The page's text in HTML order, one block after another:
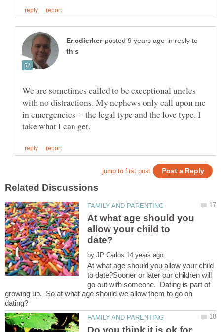
in reply to
We are sometimes called to be exceptional uncles
with no distractions. My nephews only call upon me
in emergencies -- the legal type and the love type. I
At what age should you
allow your child to
by
At what age should you allow your child
to date?Sooner or later our children will
go out with someone. Dating is part of
growing up. So at what age should we allow them to go on
Do you think it is ok for